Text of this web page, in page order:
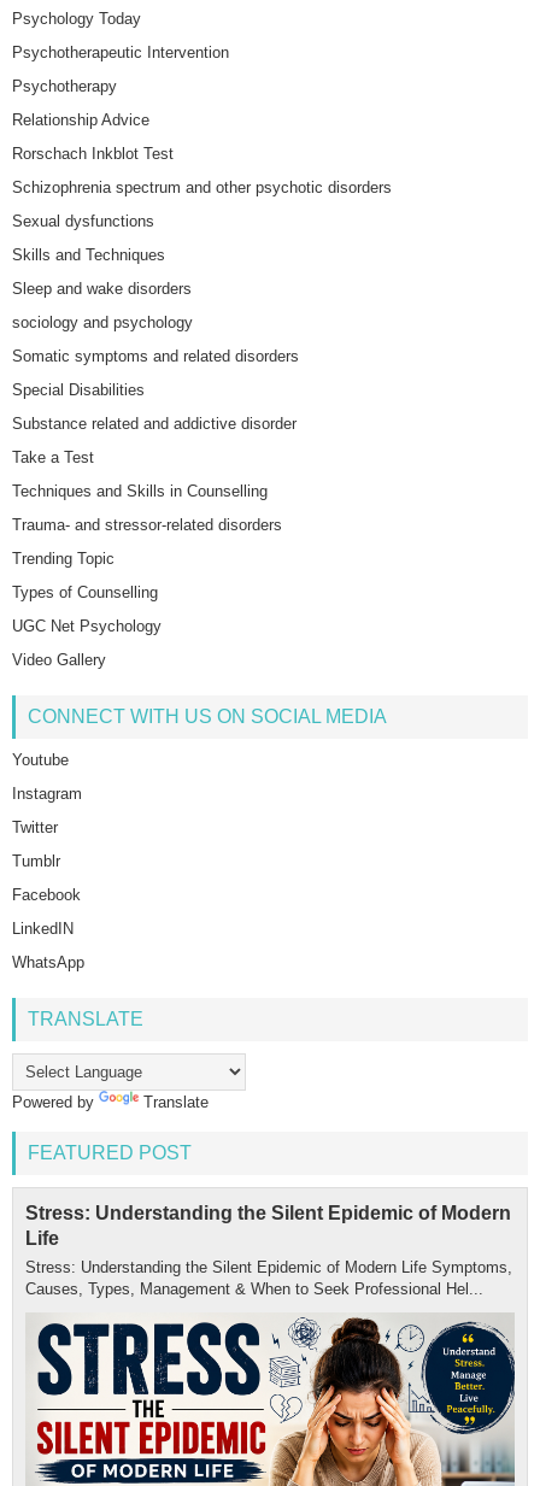
Psychology Today
Psychotherapeutic Intervention
Psychotherapy
Relationship Advice
Rorschach Inkblot Test
Schizophrenia spectrum and other psychotic disorders
Sexual dysfunctions
Skills and Techniques
Sleep and wake disorders
sociology and psychology
Somatic symptoms and related disorders
Special Disabilities
Substance related and addictive disorder
Take a Test
Techniques and Skills in Counselling
Trauma- and stressor-related disorders
Trending Topic
Types of Counselling
UGC Net Psychology
Video Gallery
CONNECT WITH US ON SOCIAL MEDIA
Youtube
Instagram
Twitter
Tumblr
Facebook
LinkedIN
WhatsApp
TRANSLATE
Powered by Translate
FEATURED POST
Stress: Understanding the Silent Epidemic of Modern
Life
Stress: Understanding the Silent Epidemic of Modern Life Symptoms,
Causes, Types, Management & When to Seek Professional Hel...